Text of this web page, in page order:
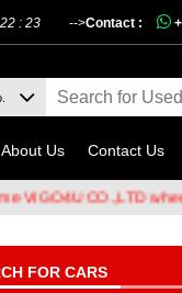
-->
22 : 23 Contact :
About Us Contact Us
CO.,LTD when
FOR CARS